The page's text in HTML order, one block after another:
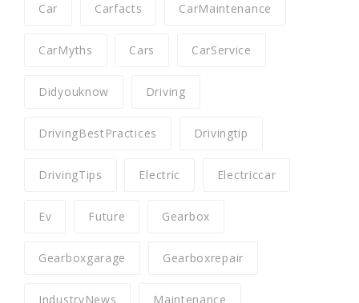
Car Carfacts CarMaintenance
CarMyths Cars CarService
Didyouknow Driving
DrivingBestPractices Drivingtip
DrivingTips Electric Electriccar
Ev Future Gearbox
Gearboxgarage Gearboxrepair
IndustryNews Maintenance